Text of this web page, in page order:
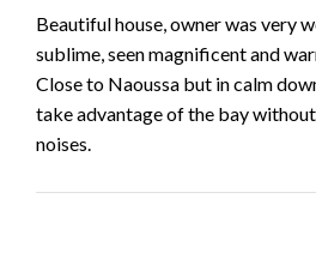
Beautiful house, owner was very
sublime, seen magnificent and
Close to Naoussa but in calm
take advantage of the bay
noises.